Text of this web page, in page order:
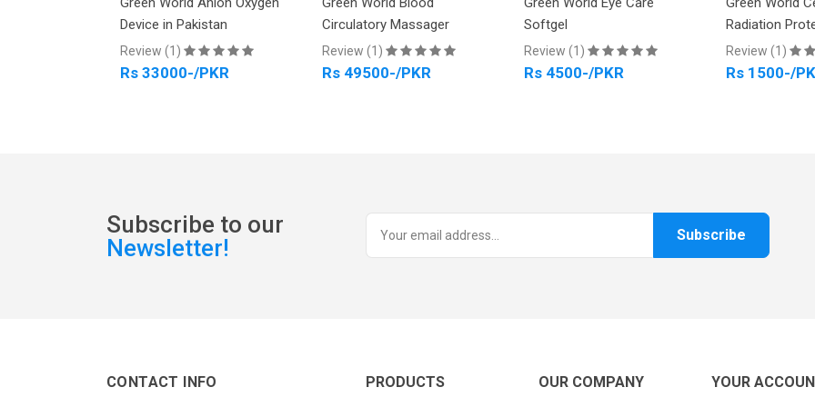
Device in Pakistan
Review (1)
Rs 33000-/PKR
Circulatory Massager
Review (1)
Rs 49500-/PKR
Softgel
Review (1)
Rs 4500-/PKR
Radiation
Review (1)
Rs 1500-/
Subscribe to our
Newsletter!
Subscribe
CONTACT INFO PRODUCTS OUR COMPANY
YOUR